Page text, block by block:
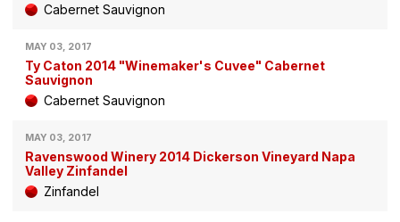
Cabernet Sauvignon
MAY 03, 2017
Ty Caton 2014 "Winemaker's Cuvee" Cabernet
Sauvignon
Cabernet Sauvignon
MAY 03, 2017
Ravenswood Winery 2014 Dickerson Vineyard Napa
Valley Zinfandel
Zinfandel